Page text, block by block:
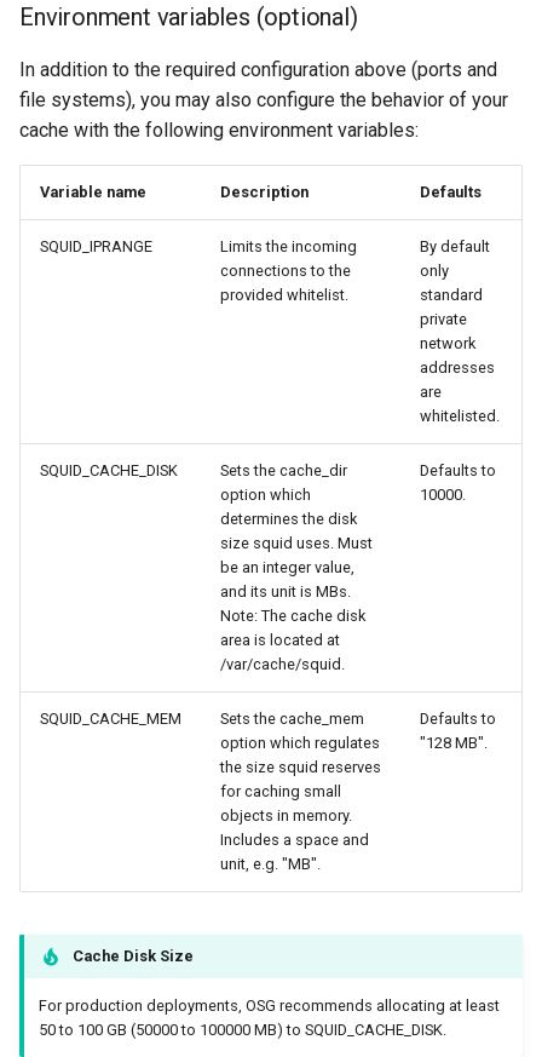
Environment variables (optional)
In addition to the required configuration above (ports and
file systems), you may also configure the behavior of your
cache with the following environment variables:
Variable name Description Defaults
SQUID_IPRANGE
Limits the incoming
connections to the
provided whitelist.
By default
only
standard
private
network
addresses
are
whitelisted.
SQUID_CACHE_DISK
Sets the cache_dir
option which
determines the disk
size squid uses. Must
be an integer value,
and its unit is MBs.
Note: The cache disk
area is located at
/var/cache/squid.
Defaults to
10000.
SQUID_CACHE_MEM
Sets the cache_mem
option which regulates
the size squid reserves
for caching small
objects in memory.
Includes a space and
unit, e.g. "MB".
Defaults to
"128 MB".
Cache Disk Size
For production deployments, OSG recommends allocating at least
50 to 100 GB (50000 to 100000 MB) to SQUID_CACHE_DISK.